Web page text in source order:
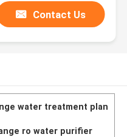
Contact Us
water treatment plan
ro water purifier